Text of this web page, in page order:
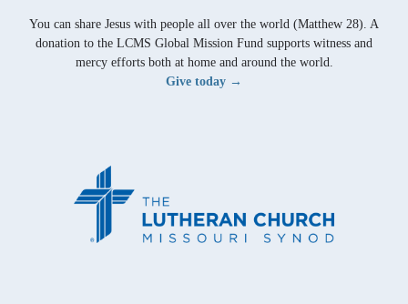
You can share Jesus with people all over the world (Matthew 28). A
donation to the LCMS Global Mission Fund supports witness and
mercy efforts both at home and around the world.
Give today →